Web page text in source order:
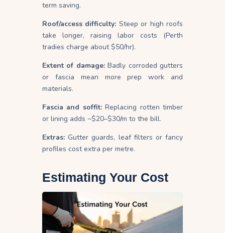
term saving.
Roof/access difficulty: Steep or high roofs
take longer, raising labor costs (Perth
tradies charge about $50/hr).
Extent of damage:Badly corroded gutters
or fascia mean more prep work and
materials.
Fascia and soffit:Replacing rotten timber
or lining adds ~$20–$30/m to the bill.
Extras: Gutter guards, leaf filters or fancy
profiles cost extra per metre.
Estimating Your Cost